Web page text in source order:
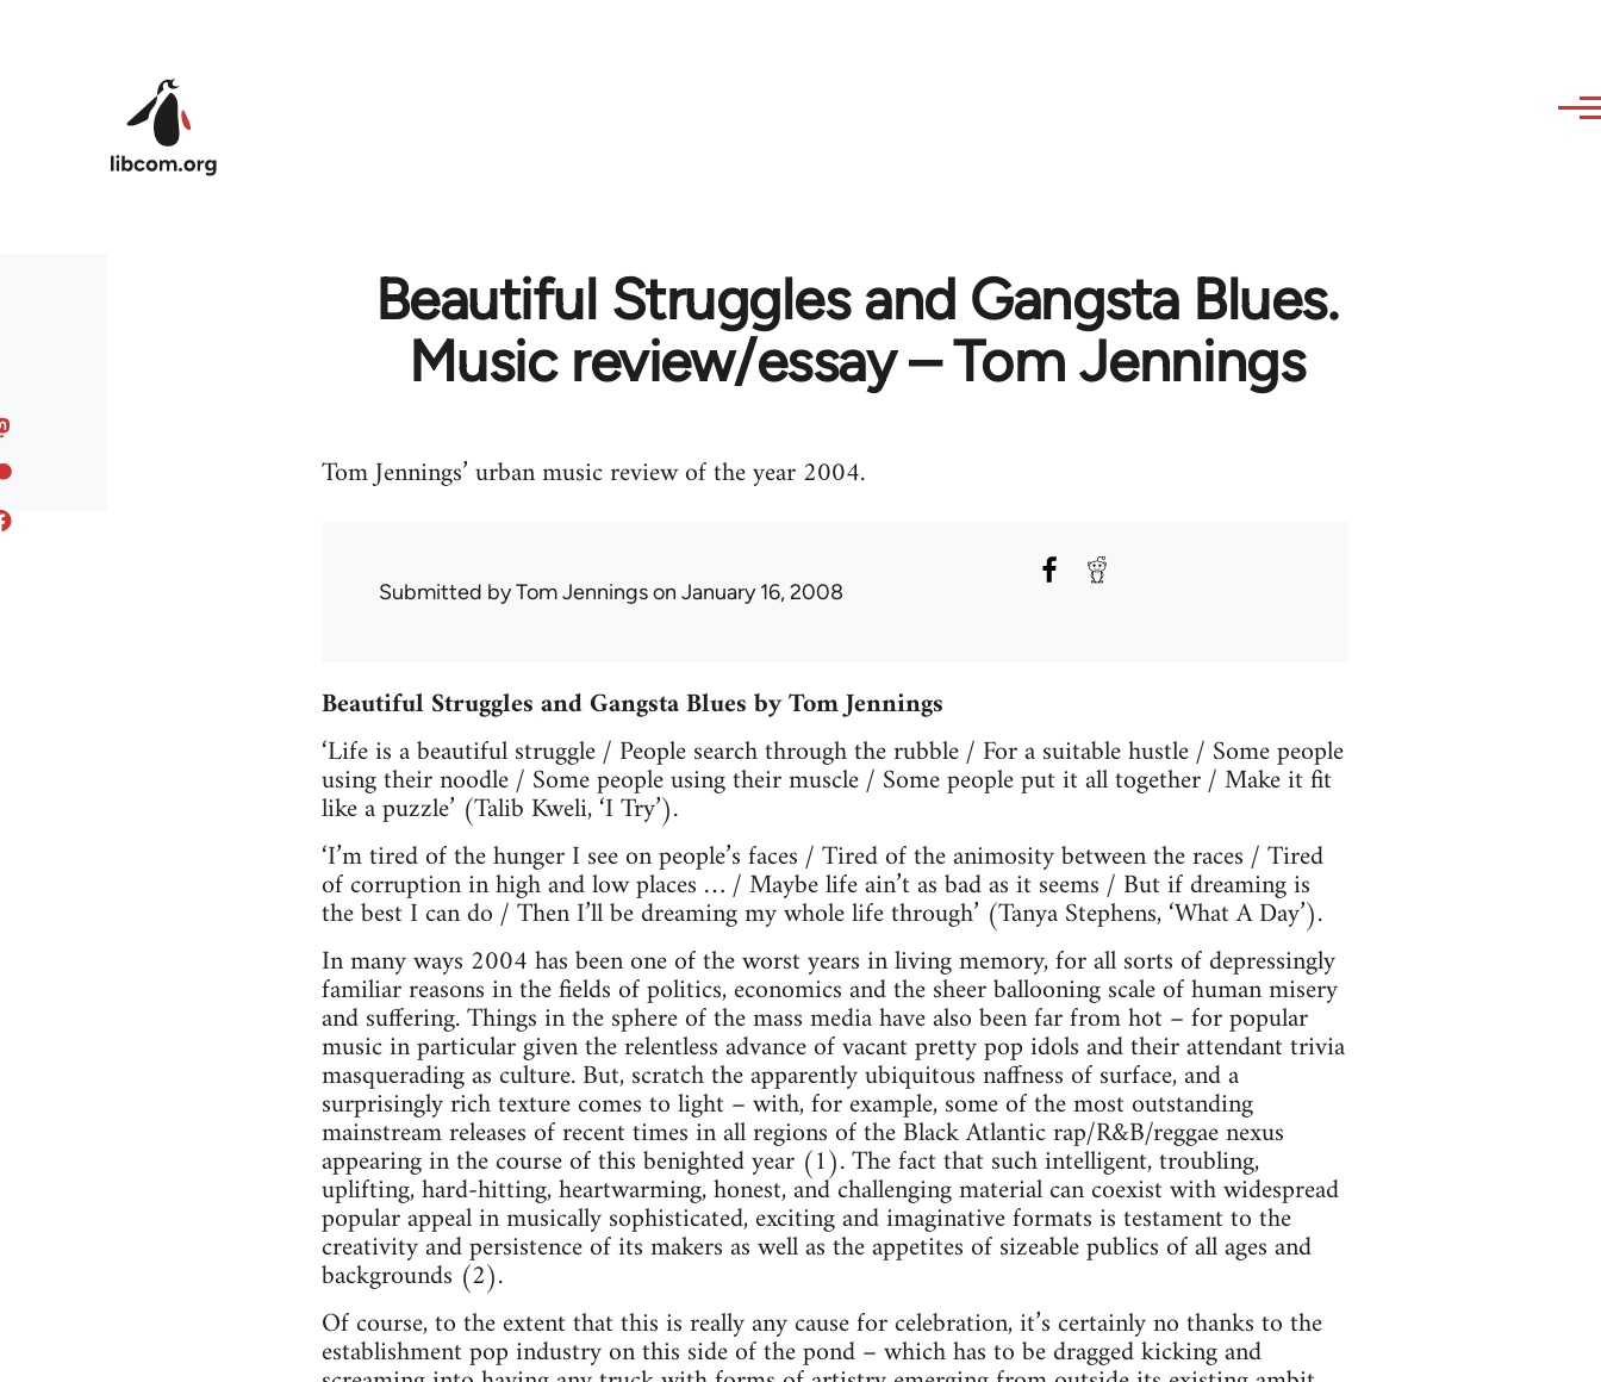
Beautiful Struggles and Gangsta Blues.
Music review/essay – Tom Jennings
Tom Jennings’ urban music review of the year 2004.
Submitted byTom Jenningson January 16, 2008
Beautiful Struggles and Gangsta Blues by Tom Jennings
‘Life is a beautiful struggle / People search through the rubble / For a suitable hustle / Some people
using their noodle / Some people using their muscle / Some people put it all together / Make it fit
like a puzzle’ (Talib Kweli, ‘I Try’).
‘I’m tired of the hunger I see on people’s faces / Tired of the animosity between the races / Tired
of corruption in high and low places … / Maybe life ain’t as bad as it seems / But if dreaming is
the best I can do / Then I’ll be dreaming my whole life through’ (Tanya Stephens, ‘What A Day’).
In many ways 2004 has been one of the worst years in living memory, for all sorts of depressingly
familiar reasons in the fields of politics, economics and the sheer ballooning scale of human misery
and suffering. Things in the sphere of the mass media have also been far from hot – for popular
music in particular given the relentless advance of vacant pretty pop idols and their attendant trivia
masquerading as culture. But, scratch the apparently ubiquitous naffness of surface, and a
surprisingly rich texture comes to light – with, for example, some of the most outstanding
mainstream releases of recent times in all regions of the Black Atlantic rap/R&B/reggae nexus
appearing in the course of this benighted year (1). The fact that such intelligent, troubling,
uplifting, hard-hitting, heartwarming, honest, and challenging material can coexist with widespread
popular appeal in musically sophisticated, exciting and imaginative formats is testament to the
creativity and persistence of its makers as well as the appetites of sizeable publics of all ages and
backgrounds (2).
Of course, to the extent that this is really any cause for celebration, it’s certainly no thanks to the
establishment pop industry on this side of the pond – which has to be dragged kicking and